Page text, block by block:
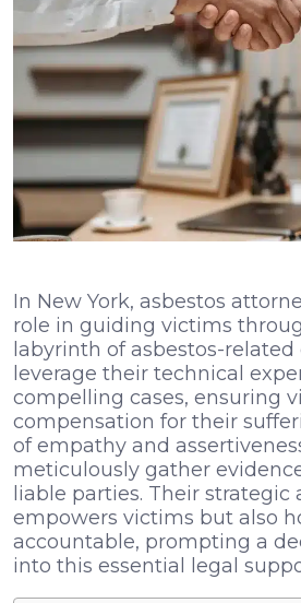
In New York, asbestos
role in guiding victims
labyrinth of asbestos-related
leverage their technical
compelling cases, ensuring
compensation for their
of empathy and
meticulously gather
liable parties. Their strategic
empowers victims but also
accountable, prompting a
into this essential legal